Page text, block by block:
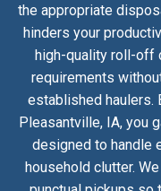
the appropriate
hinders your
high-quality roll-off
requirements
established haulers.
Pleasantville, IA, you
designed to handle
household clutter.